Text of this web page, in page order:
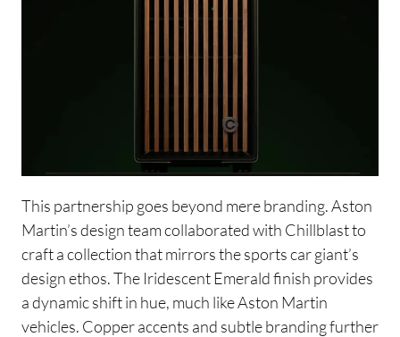
This partnership goes beyond mere branding. Aston
Martin’s design team collaborated with Chillblast to
craft a collection that mirrors the sports car giant’s
design ethos. The Iridescent Emerald finish provides
a dynamic shift in hue, much like Aston Martin
vehicles. Copper accents and subtle branding further